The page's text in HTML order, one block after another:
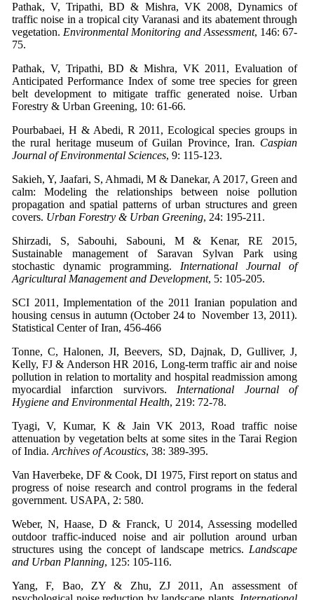
Pathak, V, Tripathi, BD & Mishra, VK 2008, Dynamics of
traffic noise in a tropical city Varanasi and its abatement through
vegetation. Environmental Monitoring and Assessment, 146: 67-
75.
Pathak, V, Tripathi, BD & Mishra, VK 2011, Evaluation of
Anticipated Performance Index of some tree species for green
belt development to mitigate traffic generated noise. Urban
Forestry & Urban Greening, 10: 61-66.
Pourbabaei, H & Abedi, R 2011, Ecological species groups in
the rural heritage museum of Guilan Province, Iran. Caspian
Journal of Environmental Sciences, 9: 115-123.
Sakieh, Y, Jaafari, S, Ahmadi, M & Danekar, A 2017, Green and
calm: Modeling the relationships between noise pollution
propagation and spatial patterns of urban structures and green
covers. Urban Forestry & Urban Greening, 24: 195-211.
Shirzadi, S, Sabouhi, Sabouni, M & Kenar, RE 2015,
Sustainable management of Saravan Sylvan Park using
stochastic dynamic programming. International Journal of
Agricultural Management and Development, 5: 105-205.
SCI 2011, Implementation of the 2011 Iranian population and
housing census in autumn (October 24 to November 13, 2011).
Statistical Center of Iran, 456-466
Tonne, C, Halonen, JI, Beevers, SD, Dajnak, D, Gulliver, J,
Kelly, FJ & Anderson HR 2016, Long-term traffic air and noise
pollution in relation to mortality and hospital readmission among
myocardial infarction survivors. International Journal of
Hygiene and Environmental Health, 219: 72-78.
Tyagi, V, Kumar, K & Jain VK 2013, Road traffic noise
attenuation by vegetation belts at some sites in the Tarai Region
of India. Archives of Acoustics, 38: 389-395.
Van Haverbeke, DF & Cook, DI 1975, First report on status and
progress of noise research and control programs in the federal
government. USAPA, 2: 580.
Weber, N, Haase, D & Franck, U 2014, Assessing modelled
outdoor traffic-induced noise and air pollution around urban
structures using the concept of landscape metrics. Landscape
and Urban Planning, 125: 105-116.
Yang, F, Bao, ZY & Zhu, ZJ 2011, An assessment of